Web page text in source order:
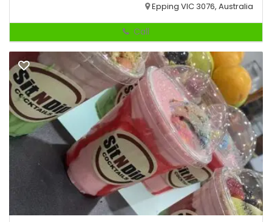
Epping VIC 3076, Australia
Call